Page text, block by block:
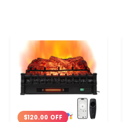
$120.00 OFF